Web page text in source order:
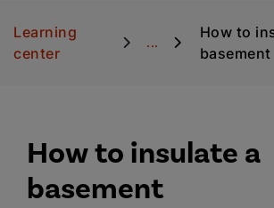
Learning
center
...
How to
basement
How to insulate a
basement